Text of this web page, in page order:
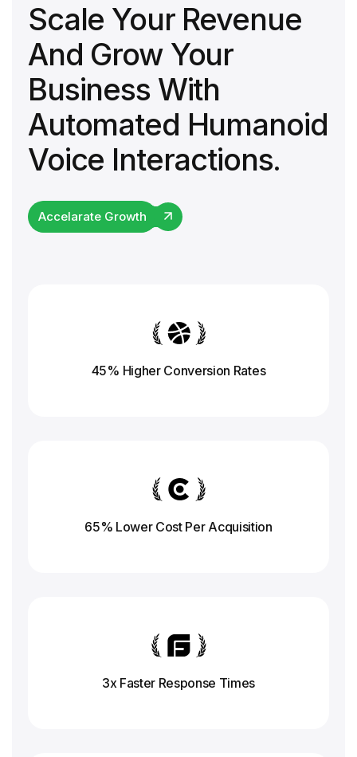
Scale Your Revenue
And Grow Your
Business With
Automated Humanoid
Voice Interactions.
Accelarate Growth
45% Higher Conversion Rates
65% Lower Cost Per Acquisition
3x Faster Response Times